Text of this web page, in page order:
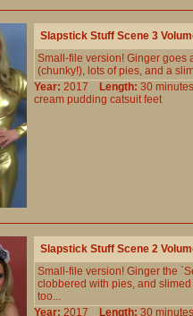
Slapstick Stuff Scene 3
Small-file version! Ginger goes
(chunky!), lots of pies, and a
Year: 2017 Length: 30
cream pudding catsuit feet
Slapstick Stuff Scene 2
Small-file version! Ginger the
clobbered with pies, and
too...
Year: 2017 Length: 30